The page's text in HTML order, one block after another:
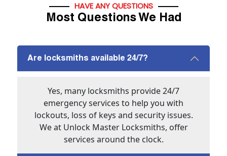
HAVE ANY QUESTIONS
Most Questions We Had
Are locksmiths available 24/7?
Yes, many locksmiths provide 24/7
emergency services to help you with
lockouts, loss of keys and security issues.
We at Unlock Master Locksmiths, offer
services around the clock.